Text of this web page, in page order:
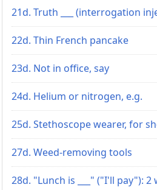
21d. Truth ___ (interrogation
22d. Thin French pancake
23d. Not in office, say
24d. Helium or nitrogen, e.g.
25d. Stethoscope wearer, for
27d. Weed-removing tools
28d. "Lunch is ___" ("I'll pay"): 2